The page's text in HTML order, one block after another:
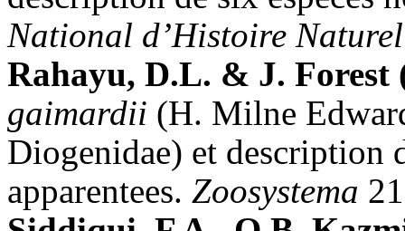
National d’Histoire
Rahayu, D.L. & J. Forest
gaimardii (H. Milne
Diogenidae) et description
apparentees. Zoosystema